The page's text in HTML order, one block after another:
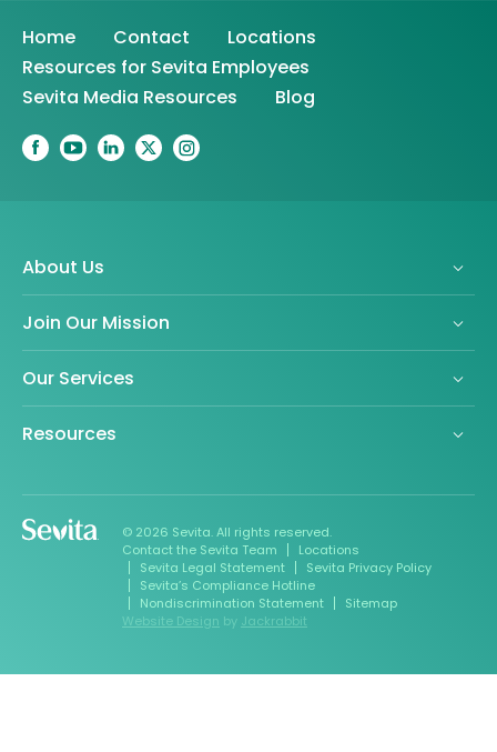
Home Contact
Locations
Resources for Sevita Employees
Sevita Media Resources
Blog
About Us
Join Our Mission
Our Services
Resources
© 2026 Sevita. All rights reserved.
Contact the Sevita Team
Locations
Sevita Legal Statement
Sevita Privacy Policy
Sevita’s Compliance Hotline
Nondiscrimination Statement
Sitemap
Website Design by Jackrabbit